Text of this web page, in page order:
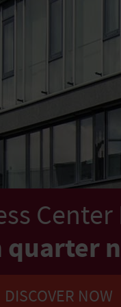
DISCOVER NOW